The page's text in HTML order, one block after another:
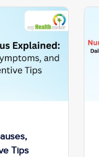
Tips